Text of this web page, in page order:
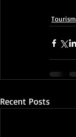
Tourism
Recent Posts